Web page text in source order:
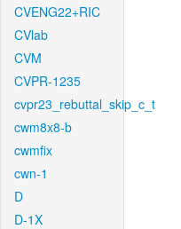
CVENG22+RIC
CVlab
CVM
CVPR-1235
cvpr23_rebuttal_skip_c_t
cwm8x8-b
cwmfix
cwn-1
D
D-1X